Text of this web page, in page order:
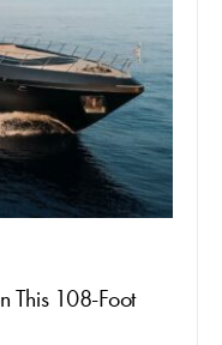
This 108-Foot